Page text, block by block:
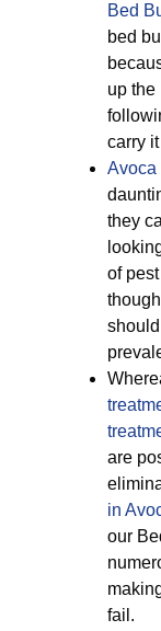
Bed
bed
up the
carry
Avoca
they
of
are
in
our
fail.